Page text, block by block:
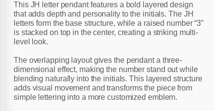
This JH letter pendant features a bold layered design
that adds depth and personality to the initials. The JH
letters form the base structure, while a raised number “3”
is stacked on top in the center, creating a striking multi-
level look.
The overlapping layout gives the pendant a three-
dimensional effect, making the number stand out while
blending naturally into the initials. This layered structure
adds visual movement and transforms the piece from
simple lettering into a more customized emblem.